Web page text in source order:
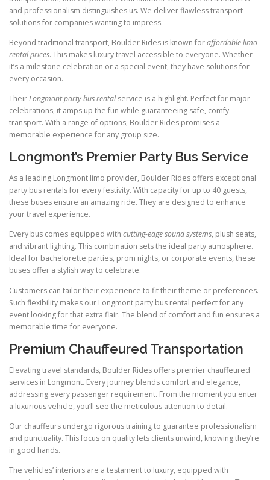
and professionalism distinguishes us. We deliver flawless transport
solutions for companies wanting to impress.
Beyond traditional transport, Boulder Rides is known foraffordable limo
rental prices. This makes luxury travel accessible to everyone. Whether
it’s a milestone celebration or a special event, they have solutions for
every occasion.
TheirLongmont party bus rentalservice is a highlight. Perfect for major
celebrations, it amps up the fun while guaranteeing safe, comfy
transport. With a range of options, Boulder Rides promises a
memorable experience for any group size.
Longmont’s Premier Party Bus Service
As a leading Longmont limo provider, Boulder Rides offers exceptional
party bus rentals for every festivity. With capacity for up to 40 guests,
these buses ensure an amazing ride. They are designed to enhance
your travel experience.
Every bus comes equipped with cutting-edge sound systems, plush seats,
and vibrant lighting. This combination sets the ideal party atmosphere.
Ideal for bachelorette parties, prom nights, or corporate events, these
buses offer a stylish way to celebrate.
Customers can tailor their experience to fit their theme or preferences.
Such flexibility makes our Longmont party bus rental perfect for any
event looking for that extra flair. The blend of comfort and fun ensures a
memorable time for everyone.
Premium Chauffeured Transportation
Elevating travel standards, Boulder Rides offers premier chauffeured
services in Longmont. Every journey blends comfort and elegance,
addressing every passenger requirement. From the moment you enter
a luxurious vehicle, you’ll see the meticulous attention to detail.
Our chauffeurs undergo rigorous training to guarantee professionalism
and punctuality. This focus on quality lets clients unwind, knowing they’re
in good hands.
The vehicles’ interiors are a testament to luxury, equipped with